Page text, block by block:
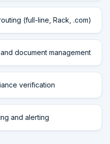
(full-line, Rack, .com)
document management
verification
and alerting